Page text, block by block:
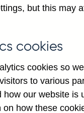
Back to
but this may
cookies
cookies so
to various
how our website is
on how these